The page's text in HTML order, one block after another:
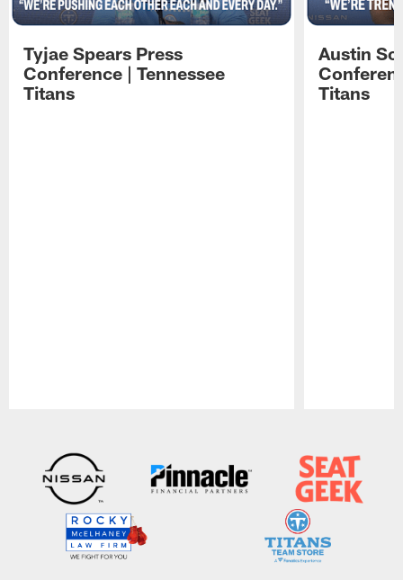
Tyjae Spears Press
Conference | Tennessee
Titans
Austin
Titans